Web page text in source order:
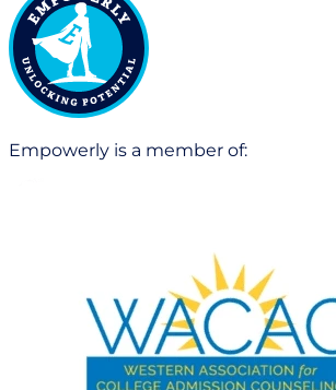
Empowerly is a member of: